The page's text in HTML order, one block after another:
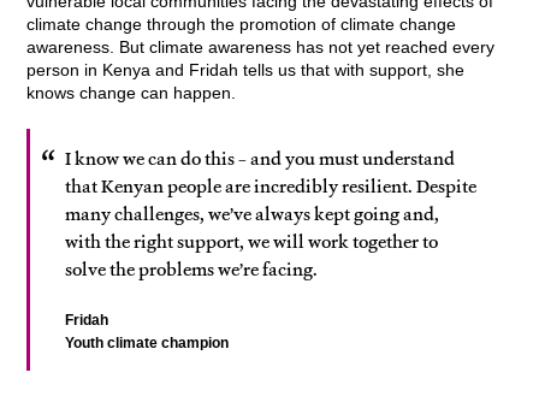
climate change through the promotion of climate change
awareness. But climate awareness has not yet reached every
person in Kenya and Fridah tells us that with support, she
knows change can happen.
I know we can do this – and you must understand
that Kenyan people are incredibly resilient. Despite
many challenges, we’ve always kept going and,
with the right support, we will work together to
solve the problems we’re facing.
Fridah
Youth climate champion